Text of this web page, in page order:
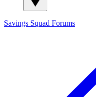
Savings Squad Forums